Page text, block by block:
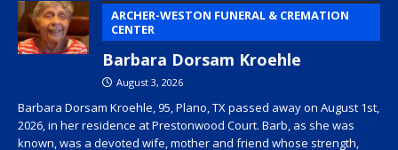
ARCHER-WESTON FUNERAL & CREMATION
CENTER
Barbara Dorsam Kroehle
August 3, 2026
Barbara Dorsam Kroehle, 95, Plano, TX passed away on August 1st,
2026, in her residence at Prestonwood Court. Barb, as she was
known, was a devoted wife, mother and friend whose strength,